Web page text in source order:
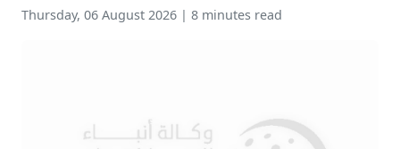
Thursday, 06 August 2026 | 8 minutes read